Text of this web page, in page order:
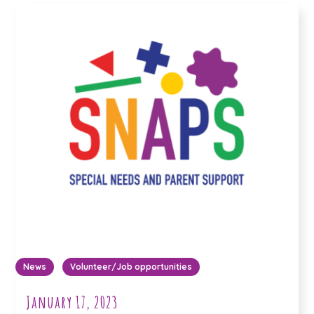
News Volunteer/Job opportunities
January 17, 2023